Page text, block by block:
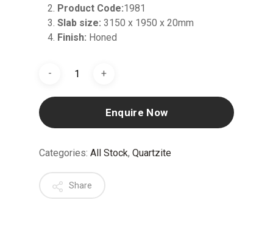
Product Code:1981
Slab size: 3150 x 1950 x 20mm
Finish: Honed
Enquire Now
Categories: All Stock, Quartzite
Share